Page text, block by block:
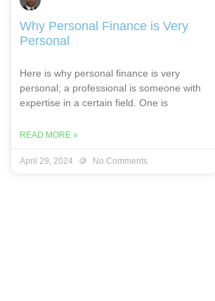
Why Personal Finance is Very
Personal
Here is why personal finance is very
personal; a professional is someone with
expertise in a certain field. One is
READ MORE »
April 29, 2024 No Comments